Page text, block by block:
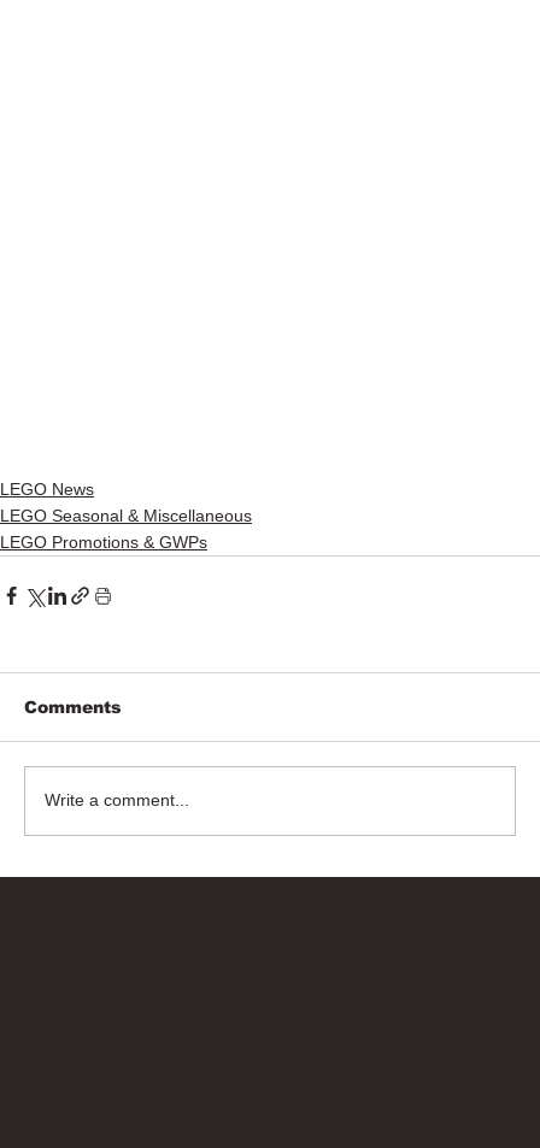
LEGO News
LEGO Seasonal & Miscellaneous
LEGO Promotions & GWPs
Comments
Write a comment...